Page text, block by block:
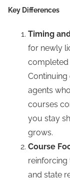
Key Differences
Timing
for newly
completed
Continuing
agents
courses
you stay
grows.
Course
reinforcing
and state